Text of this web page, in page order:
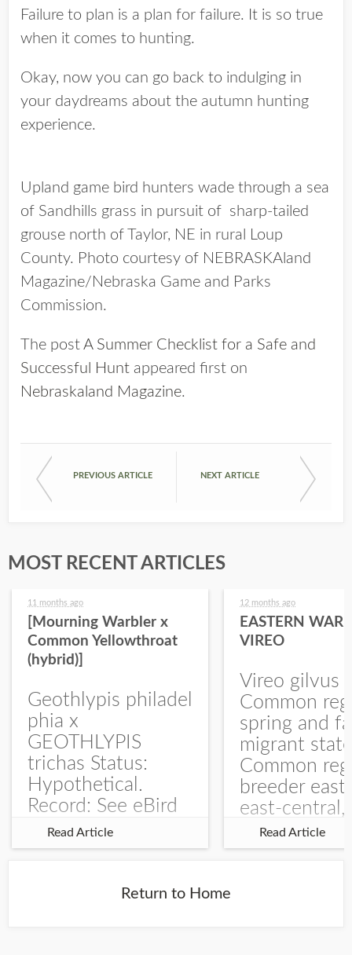
Failure to plan is a plan for failure. It is so true
when it comes to hunting.
Okay, now you can go back to indulging in
your daydreams about the autumn hunting
experience.
Upland game bird hunters wade through a sea
of Sandhills grass in pursuit of sharp-tailed
grouse north of Taylor, NE in rural Loup
County. Photo courtesy of NEBRASKAland
Magazine/Nebraska Game and Parks
Commission.
The post A Summer Checklist for a Safe and
Successful Hunt appeared first on
Nebraskaland Magazine.
PREVIOUS ARTICLE NEXT ARTICLE
MOST RECENT ARTICLES
11 months ago
[Mourning Warbler x
Common Yellowthroat
(hybrid)]
Geothlypis philadel
phia x
GEOTHLYPIS
trichas Status:
Hypothetical.
Record: See eBird
Checklist – 1 Jun
2025 – Burchard
record is of a bird
Read Article
12 months ago
EASTERN
VIREO
Vireo gilvus
Common
spring and
migrant
Common
breeder east
east-central,
uncommon
central and
Read Article
Return to Home